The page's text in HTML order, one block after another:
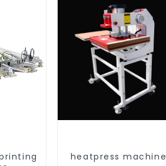
heatpress machine